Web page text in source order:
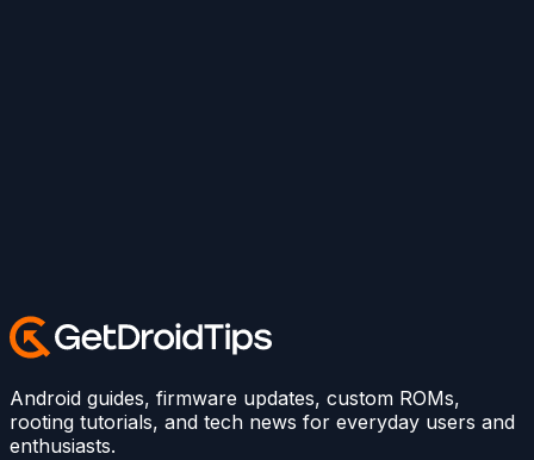
Android guides, firmware updates, custom ROMs,
rooting tutorials, and tech news for everyday users and
enthusiasts.